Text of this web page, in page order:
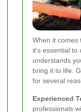
When it comes
it's essential to
understands
bring it to life.
for several
Experienced
professionals